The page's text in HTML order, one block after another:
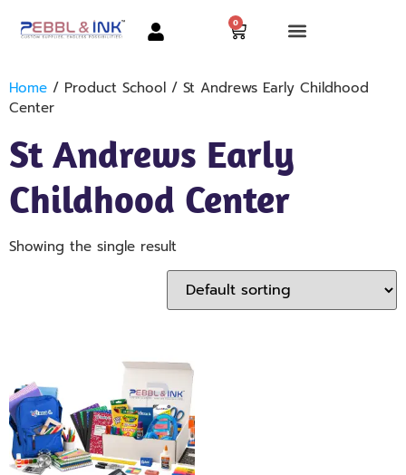
0
Home / Product School / St Andrews Early Childhood
Center
St Andrews Early
Childhood Center
Showing the single result